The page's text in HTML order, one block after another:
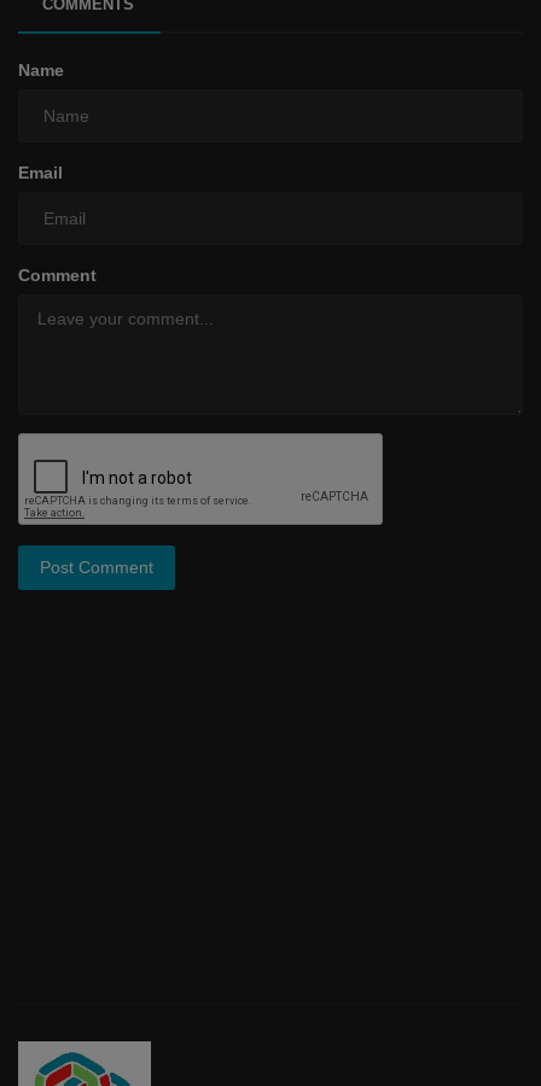
COMMENTS
Name
Email
Comment
Post Comment